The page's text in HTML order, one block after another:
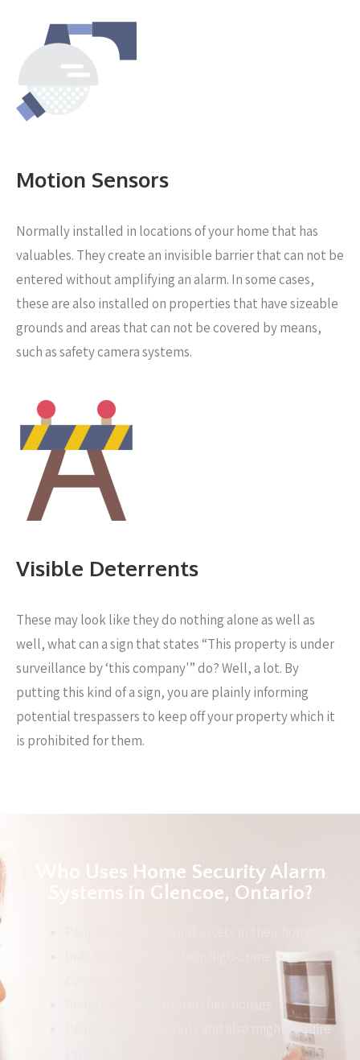
Motion Sensors
Normally installed in locations of your home that has
valuables. They create an invisible barrier that can not be
entered without amplifying an alarm. In some cases,
these are also installed on properties that have sizeable
grounds and areas that can not be covered by means,
such as safety camera systems.
Visible Deterrents
These may look like they do nothing alone as well as
well, what can a sign that states “This property is under
surveillance by ‘this company'” do? Well, a lot. By
putting this kind of a sign, you are plainly informing
potential trespassers to keep off your property which it
is prohibited for them.
Who Uses Home Security Alarm
Systems in Glencoe, Ontario?
Individuals who reside in high-crime
People with children in their houses
People that are elderly and also might require